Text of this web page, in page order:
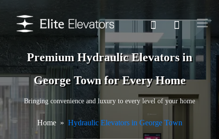
Premium Hydraulic Elevators in
George Town for Every Home
Bringing convenience and luxury to every level of your home
Home Hydraulic Elevators in George Town